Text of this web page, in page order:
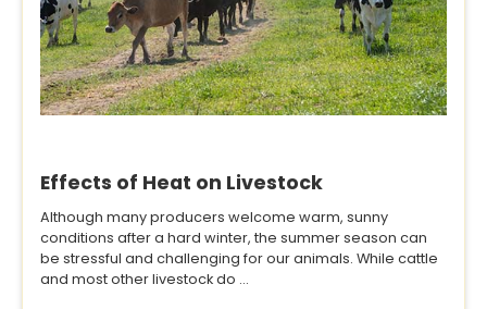
Effects of Heat on Livestock
Although many producers welcome warm, sunny
conditions after a hard winter, the summer season can
be stressful and challenging for our animals. While cattle
and most other livestock do ...